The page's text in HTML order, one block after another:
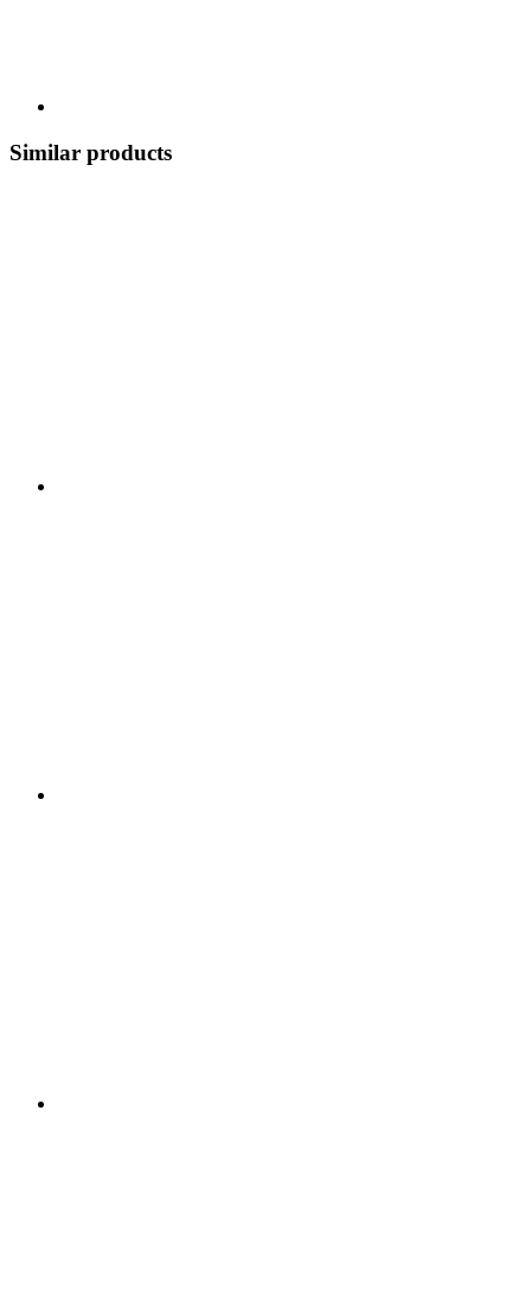
Similar products